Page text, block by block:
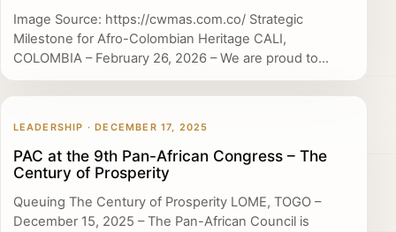
Image Source: https://cwmas.com.co/ Strategic
Milestone for Afro-Colombian Heritage CALI,
COLOMBIA – February 26, 2026 – We are proud to...
LEADERSHIP · DECEMBER 17, 2025
PAC at the 9th Pan-African Congress – The
Century of Prosperity
Queuing The Century of Prosperity LOME, TOGO –
December 15, 2025 – The Pan-African Council is